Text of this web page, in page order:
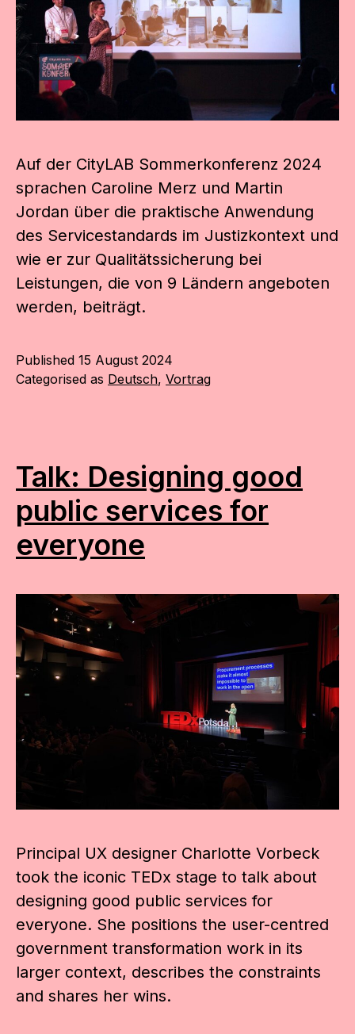
Auf der CityLAB Sommerkonferenz 2024
sprachen Caroline Merz und Martin
Jordan über die praktische Anwendung
des Servicestandards im Justizkontext und
wie er zur Qualitätssicherung bei
Leistungen, die von 9 Ländern angeboten
werden, beiträgt.
Published 15 August 2024
Categorised as Deutsch, Vortrag
Talk: Designing good
public services for
everyone
Principal UX designer Charlotte Vorbeck
took the iconic TEDx stage to talk about
designing good public services for
everyone. She positions the user-centred
government transformation work in its
larger context, describes the constraints
and shares her wins.